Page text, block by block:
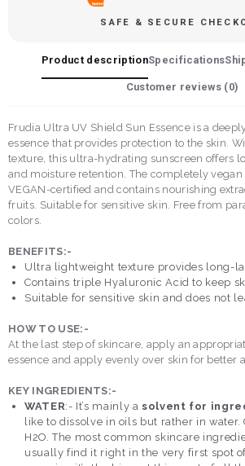
SAFE & SECURE
Product descriptionSpecifications
Customer reviews (0)
Frudia Ultra UV Shield Sun Essence is a
essence that provides protection to the skin.
texture, this ultra-hydrating sunscreen offers
and moisture retention. The completely vegan
VEGAN-certified and contains nourishing
fruits. Suitable for sensitive skin. Free from
colors.
BENEFITS:-
Ultra lightweight texture provides long-
Contains triple Hyaluronic Acid to keep
Suitable for sensitive skin and does not
HOW TO USE:-
At the last step of skincare, apply an
essence and apply evenly over skin for better
KEY INGREDIENTS:-
WATER:- It’s mainly asolvent for
like to dissolve in oils but rather in water.
H2O. The most common skincare
usually find it right in the very first spot